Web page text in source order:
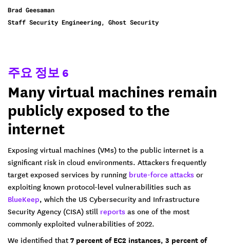
Brad Geesaman
Staff Security Engineering, Ghost Security
주요 정보 6
Many virtual machines remain
publicly exposed to the
internet
Exposing virtual machines (VMs) to the public internet is a
significant risk in cloud environments. Attackers frequently
target exposed services by running brute-force attacks or
exploiting known protocol-level vulnerabilities such as
BlueKeep, which the US Cybersecurity and Infrastructure
Security Agency (CISA) still reports as one of the most
commonly exploited vulnerabilities of 2022.
We identified that 7 percent of EC2 instances, 3 percent of